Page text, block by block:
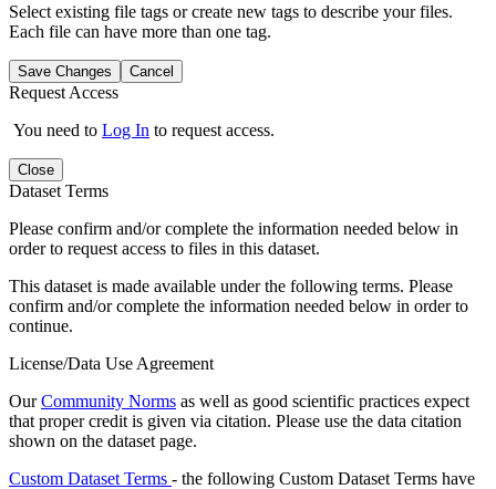
Select existing file tags or create new tags to describe your files.
Each file can have more than one tag.
Save Changes Cancel
Request Access
You need to Log In to request access.
Close
Dataset Terms
Please confirm and/or complete the information needed below in
order to request access to files in this dataset.
This dataset is made available under the following terms. Please
confirm and/or complete the information needed below in order to
continue.
License/Data Use Agreement
OurCommunity Norms as well as good scientific practices expect
that proper credit is given via citation. Please use the data citation
shown on the dataset page.
Custom Dataset Terms - the following Custom Dataset Terms have